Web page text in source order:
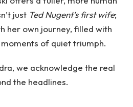
just Ted Nugent’s first wife;
her own journey, filled with
of quiet triumph.
we acknowledge the real
the headlines.